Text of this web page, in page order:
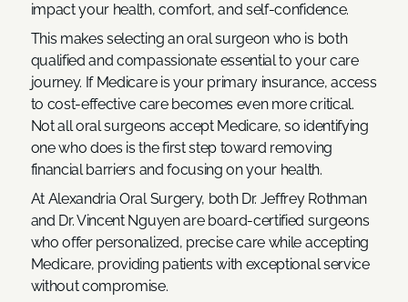
impact your health, comfort, and self-confidence.
This makes selecting an oral surgeon who is both
qualified and compassionate essential to your care
journey. If Medicare is your primary insurance, access
to cost-effective care becomes even more critical.
Not all oral surgeons accept Medicare, so identifying
one who does is the first step toward removing
financial barriers and focusing on your health.
At Alexandria Oral Surgery, both Dr. Jeffrey Rothman
and Dr. Vincent Nguyen are board-certified surgeons
who offer personalized, precise care while accepting
Medicare, providing patients with exceptional service
without compromise.